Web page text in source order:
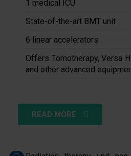
1 medical ICU
State-of-the-art BMT unit
6 linear accelerators
Offers Tomotherapy, Versa
and other advanced
READ MORE